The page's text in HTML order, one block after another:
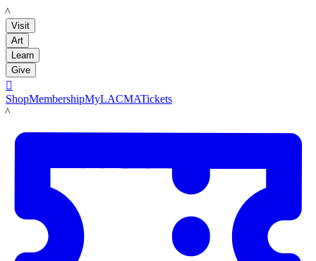
LACMA
Visit
Art
Learn
Give

ShopMembershipMyLACMATickets
LACMA